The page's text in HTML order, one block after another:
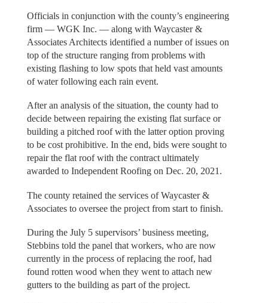
Officials in conjunction with the county’s engineering
firm — WGK Inc. — along with Waycaster &
Associates Architects identified a number of issues on
top of the structure ranging from problems with
existing flashing to low spots that held vast amounts
of water following each rain event.
After an analysis of the situation, the county had to
decide between repairing the existing flat surface or
building a pitched roof with the latter option proving
to be cost prohibitive. In the end, bids were sought to
repair the flat roof with the contract ultimately
awarded to Independent Roofing on Dec. 20, 2021.
The county retained the services of Waycaster &
Associates to oversee the project from start to finish.
During the July 5 supervisors’ business meeting,
Stebbins told the panel that workers, who are now
currently in the process of replacing the roof, had
found rotten wood when they went to attach new
gutters to the building as part of the project.